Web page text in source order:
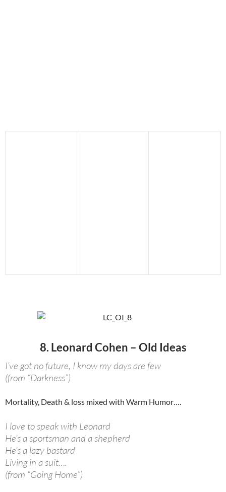
8. Leonard Cohen – Old Ideas
I’ve got no future, I know my days are few
(from “Darkness”)
Mortality, Death & loss mixed with Warm Humor….
I love to speak with Leonard
He’s a sportsman and a shepherd
He’s a lazy bastard
Living in a suit….
(from “Going Home”)